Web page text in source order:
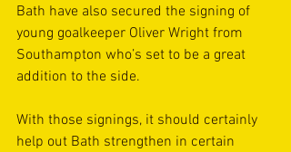
Bath have also secured the signing of
young goalkeeper Oliver Wright from
Southampton who’s set to be a great
addition to the side.
With those signings, it should certainly
help out Bath strengthen in certain